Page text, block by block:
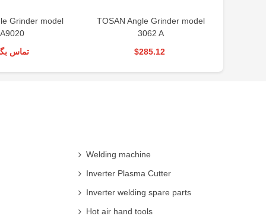
Grinder model
تماس
TOSAN Angle Grinder model
3062 A
$285.12
Welding machine
Inverter Plasma Cutter
Inverter welding spare parts
Hot air hand tools